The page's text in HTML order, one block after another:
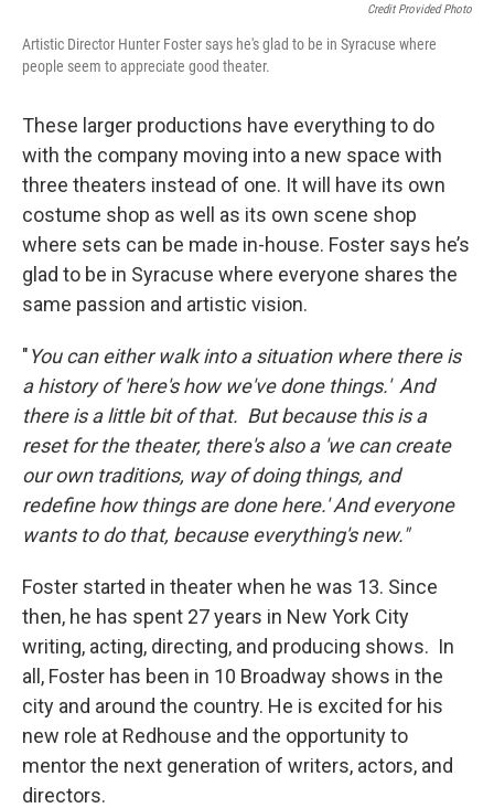
Credit Provided Photo
Artistic Director Hunter Foster says he's glad to be in Syracuse where
people seem to appreciate good theater.
These larger productions have everything to do
with the company moving into a new space with
three theaters instead of one. It will have its own
costume shop as well as its own scene shop
where sets can be made in-house. Foster says he’s
glad to be in Syracuse where everyone shares the
same passion and artistic vision.
"You can either walk into a situation where there is
a history of 'here's how we've done things.' And
there is a little bit of that. But because this is a
reset for the theater, there's also a 'we can create
our own traditions, way of doing things, and
redefine how things are done here.' And everyone
wants to do that, because everything's new."
Foster started in theater when he was 13. Since
then, he has spent 27 years in New York City
writing, acting, directing, and producing shows. In
all, Foster has been in 10 Broadway shows in the
city and around the country. He is excited for his
new role at Redhouse and the opportunity to
mentor the next generation of writers, actors, and
directors.